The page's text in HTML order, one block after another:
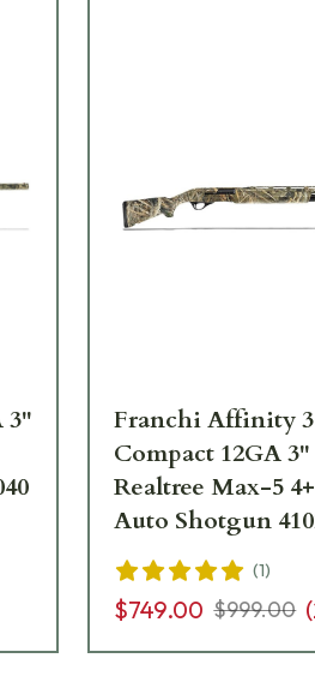
3"
Franchi Affinity 3
Compact 12GA 3"
Realtree Max-5
Auto Shotgun
(1)
$749.00 $999.00 (